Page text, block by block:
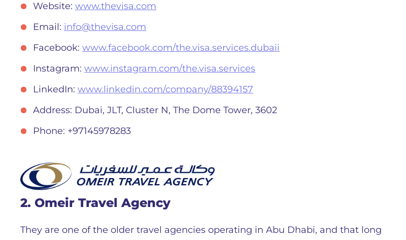
Website: www.thevisa.com
Email: info@thevisa.com
Facebook: www.facebook.com/the.visa.services.dubaii
Instagram: www.instagram.com/the.visa.services
LinkedIn: www.linkedin.com/company/88394157
Address: Dubai, JLT, Cluster N, The Dome Tower, 3602
Phone: +97145978283
2. Omeir Travel Agency
They are one of the older travel agencies operating in Abu Dhabi, and that long